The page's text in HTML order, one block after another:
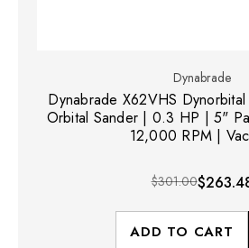
Dynabrade
Dynabrade X62VHS Dynorbital
Orbital Sander | 0.3 HP | 5"
12,000 RPM |
$301.00
ADD TO CART